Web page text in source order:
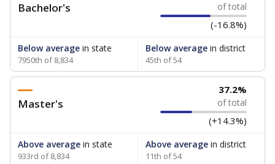
Bachelor's of total
(-16.8%)
Below average in state
7950th of 8,834
Below averagein district
45th of 54
Master's
37.2%
of total
(+14.3%)
Above average in state
933rd of 8,834
Above averagein district
11th of 54